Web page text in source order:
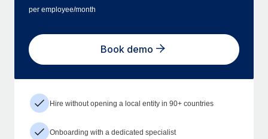
per employee/month
Book demo
Hire without opening a local entity in 90+ countries
Onboarding with a dedicated specialist